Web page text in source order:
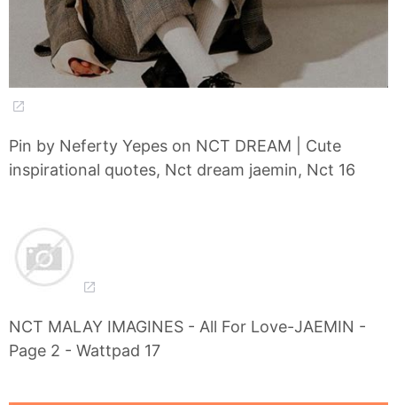
Pin by Neferty Yepes on NCT DREAM | Cute
inspirational quotes, Nct dream jaemin, Nct 16
NCT MALAY IMAGINES - All For Love-JAEMIN -
Page 2 - Wattpad 17